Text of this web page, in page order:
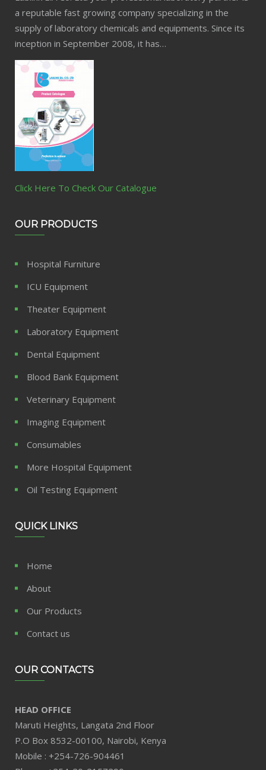
a reputable fast growing company specializing in the
supply of laboratory chemicals and equipments. Since its
inception in September 2008, it has…
Click Here To Check Our Catalogue
OUR PRODUCTS
Hospital Furniture
ICU Equipment
Theater Equipment
Laboratory Equipment
Dental Equipment
Blood Bank Equipment
Veterinary Equipment
Imaging Equipment
Consumables
More Hospital Equipment
Oil Testing Equipment
QUICK LINKS
Home
About
Our Products
Contact us
OUR CONTACTS
HEAD OFFICE
Maruti Heights, Langata 2nd Floor
P.O Box 8532-00100, Nairobi, Kenya
Mobile : +254-726-904461